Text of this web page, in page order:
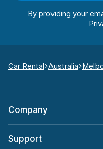
By providing your
Car Rental Australia
Company
Support